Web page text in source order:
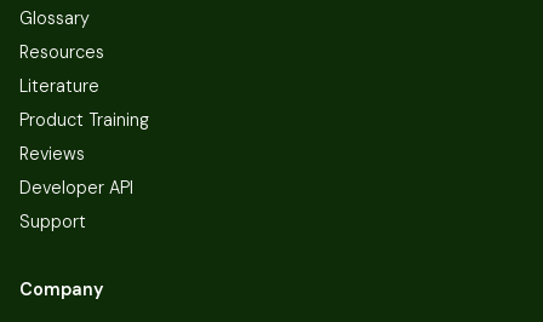
Glossary
Resources
Literature
Product Training
Reviews
Developer API
Support
Company